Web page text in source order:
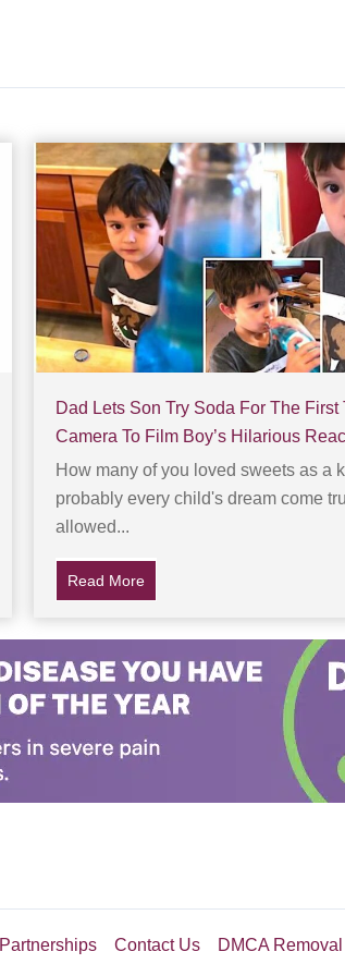
Dad Lets Son Try Soda For The First
Camera To Film Boy’s Hilarious
How many of you loved sweets as a
probably every child's dream come
allowed...
Read More
Partnerships Contact Us DMCA Removal